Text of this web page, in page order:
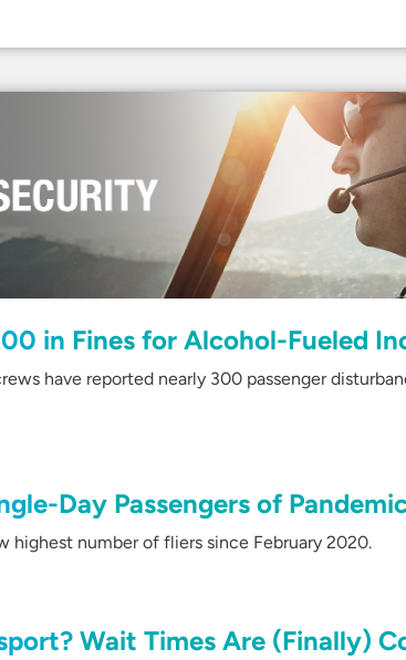
in Fines for Alcohol-Fueled
have reported nearly 300 passenger
Day Passengers of
highest number of fliers since February 2020.
Wait Times Are (Finally)